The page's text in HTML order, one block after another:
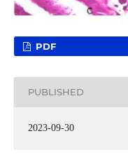
PDF
PUBLISHED
2023-09-30